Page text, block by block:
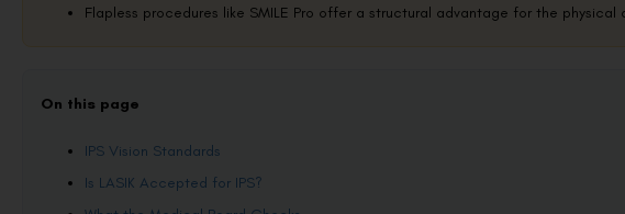
Flapless procedures like SMILE Pro offer a structural advantage for the physical
On this page
IPS Vision Standards
Is LASIK Accepted for IPS?